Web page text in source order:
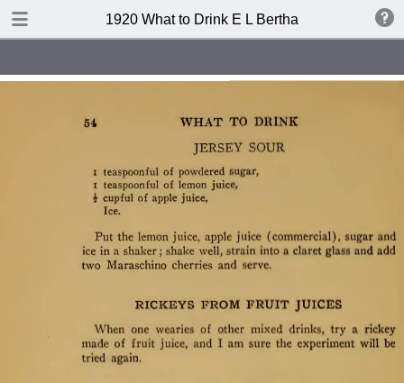
1920 What to Drink E L Bertha
TABLE OF CONTENTS